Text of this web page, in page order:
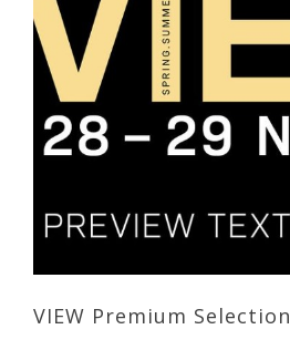
VIEW Premium Selection